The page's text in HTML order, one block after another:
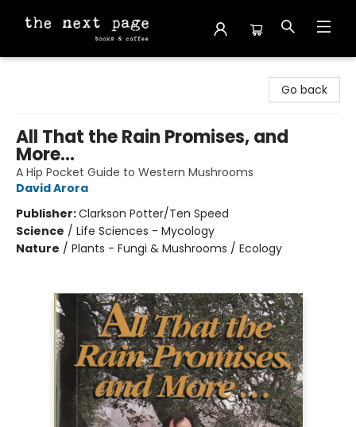
Go back
All That the Rain Promises, and
More...
A Hip Pocket Guide to Western Mushrooms
David Arora
Publisher:Clarkson Potter/Ten Speed
Science / Life Sciences - Mycology
Nature / Plants - Fungi & Mushrooms / Ecology